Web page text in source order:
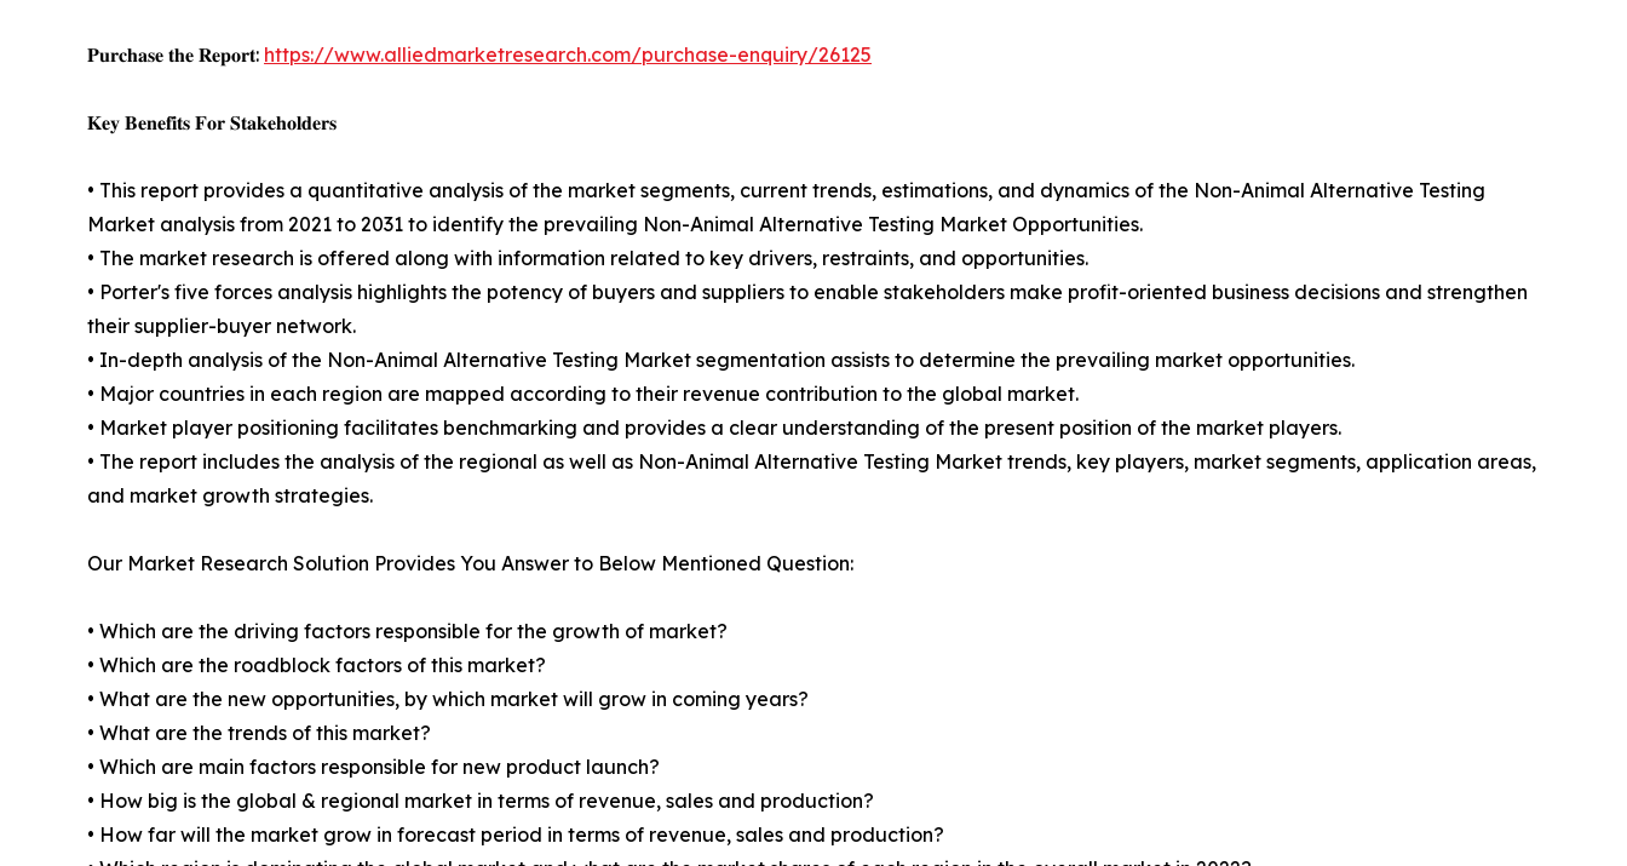
𝐏𝐮𝐫𝐜𝐡𝐚𝐬𝐞 𝐭𝐡𝐞 𝐑𝐞𝐩𝐨𝐫𝐭: https://www.alliedmarketresearch.com/purchase-enquiry/26125
𝐊𝐞𝐲 𝐁𝐞𝐧𝐞𝐟𝐢𝐭𝐬 𝐅𝐨𝐫 𝐒𝐭𝐚𝐤𝐞𝐡𝐨𝐥𝐝𝐞𝐫𝐬
• This report provides a quantitative analysis of the market segments, current trends, estimations, and dynamics of the Non-Animal Alternative Testing
Market analysis from 2021 to 2031 to identify the prevailing Non-Animal Alternative Testing Market Opportunities.
• The market research is offered along with information related to key drivers, restraints, and opportunities.
• Porter's five forces analysis highlights the potency of buyers and suppliers to enable stakeholders make profit-oriented business decisions and strengthen
their supplier-buyer network.
• In-depth analysis of the Non-Animal Alternative Testing Market segmentation assists to determine the prevailing market opportunities.
• Major countries in each region are mapped according to their revenue contribution to the global market.
• Market player positioning facilitates benchmarking and provides a clear understanding of the present position of the market players.
• The report includes the analysis of the regional as well as Non-Animal Alternative Testing Market trends, key players, market segments, application areas,
and market growth strategies.
Our Market Research Solution Provides You Answer to Below Mentioned Question:
• Which are the driving factors responsible for the growth of market?
• Which are the roadblock factors of this market?
• What are the new opportunities, by which market will grow in coming years?
• What are the trends of this market?
• Which are main factors responsible for new product launch?
• How big is the global & regional market in terms of revenue, sales and production?
• How far will the market grow in forecast period in terms of revenue, sales and production?